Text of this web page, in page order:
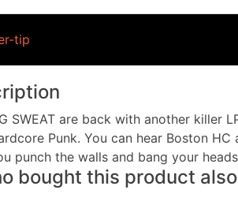
tip
SWEAT are back with another killer
Punk. You can hear Boston HC
punch the walls and bang your
bought this product